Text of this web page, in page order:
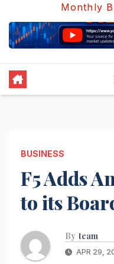
Monthly
BUSINESS
F5 Adds
to its
By team
APR 29,